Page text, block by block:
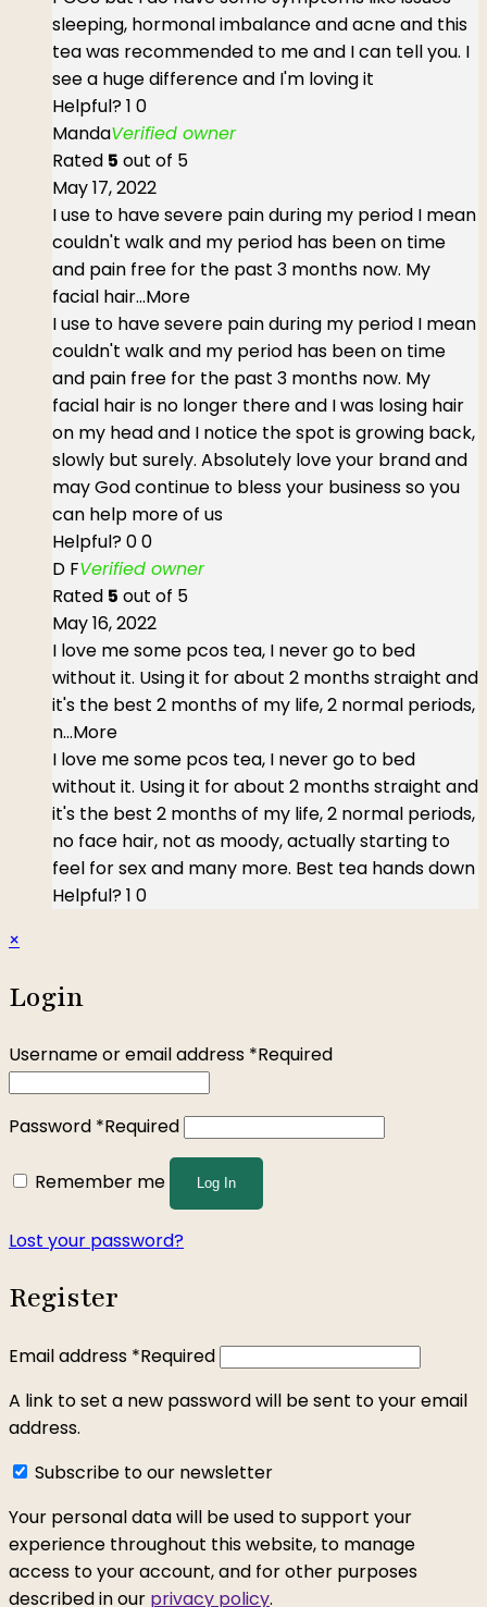
sleeping, hormonal imbalance and acne and this
tea was recommended to me and I can tell you. I
see a huge difference and I'm loving it
Helpful?1 0
MandaVerified owner
Rated 5 out of 5
May 17, 2022
I use to have severe pain during my period I mean
couldn't walk and my period has been on time
and pain free for the past 3 months now. My
facial hair...More
I use to have severe pain during my period I mean
couldn't walk and my period has been on time
and pain free for the past 3 months now. My
facial hair is no longer there and I was losing hair
on my head and I notice the spot is growing back,
slowly but surely. Absolutely love your brand and
may God continue to bless your business so you
can help more of us
Helpful?00
D FVerified owner
Rated 5 out of 5
May 16, 2022
I love me some pcos tea, I never go to bed
without it. Using it for about 2 months straight and
it's the best 2 months of my life, 2 normal periods,
n...More
I love me some pcos tea, I never go to bed
without it. Using it for about 2 months straight and
it's the best 2 months of my life, 2 normal periods,
no face hair, not as moody, actually starting to
feel for sex and many more. Best tea hands down
Helpful?1 0
×
Login
Username or email address *Required
Password *Required
Remember me Log In
Lost your password?
Register
Email address *Required
A link to set a new password will be sent to your email
address.
Subscribe to our newsletter
Your personal data will be used to support your
experience throughout this website, to manage
access to your account, and for other purposes
described in our privacy policy.